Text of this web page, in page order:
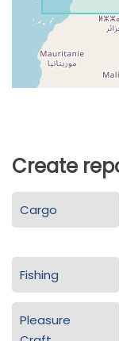
Create
Cargo
Fishing
Pleasure